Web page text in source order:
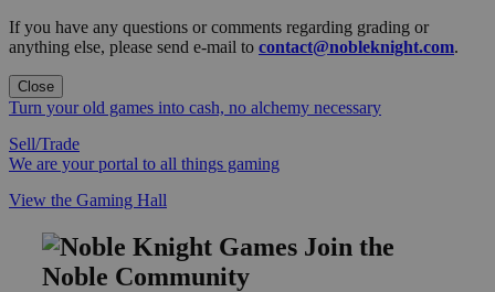
If you have any questions or comments regarding grading or
anything else, please send e-mail to contact@nobleknight.com.
Close
Turn your old games into cash, no alchemy necessary
Sell/Trade
We are your portal to all things gaming
View the Gaming Hall
Join the
Noble Community